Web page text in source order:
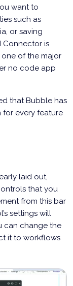
want to
such as
or saving
Connector is
of the major
no code app
that Bubble has
every feature
laid out,
that you
from this bar
settings will
can change the
it to workflows